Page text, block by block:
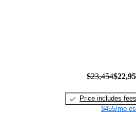
$23,454
Price includes fees
$455/mo